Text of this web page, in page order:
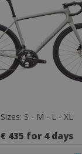
Sizes: S - M - L - XL
€ 435 for 4 days